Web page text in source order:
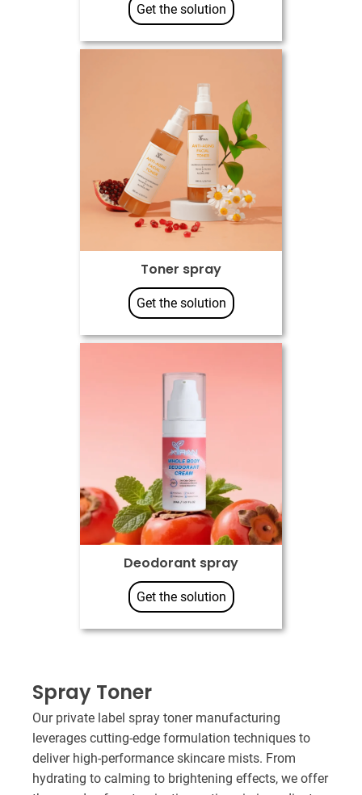
Get the solution
Toner spray
Get the solution
Deodorant spray
Get the solution
Spray Toner​
Our private label spray toner manufacturing
leverages cutting-edge formulation techniques to
deliver high-performance skincare mists. From
hydrating to calming to brightening effects, we offer